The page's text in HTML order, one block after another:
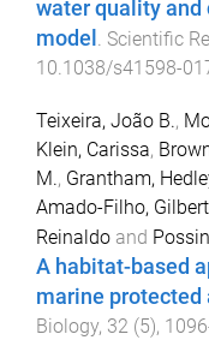
water quality and
model
Scientific
10.1038/s41598-
Teixeira, João B.,
Klein, Carissa,
M., Grantham,
Amado-Filho,
Reinaldo and
A habitat-based
marine protected
Biology, 32 (5), 1096